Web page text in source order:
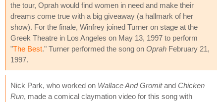
the tour, Oprah would find women in need and make their
dreams come true with a big giveaway (a hallmark of her
show). For the finale, Winfrey joined Turner on stage at the
Greek Theatre in Los Angeles on May 13, 1997 to perform
"The Best." Turner performed the song on Oprah February 21,
1997.
Nick Park, who worked on Wallace And Gromitand Chicken
Run, made a comical claymation video for this song with